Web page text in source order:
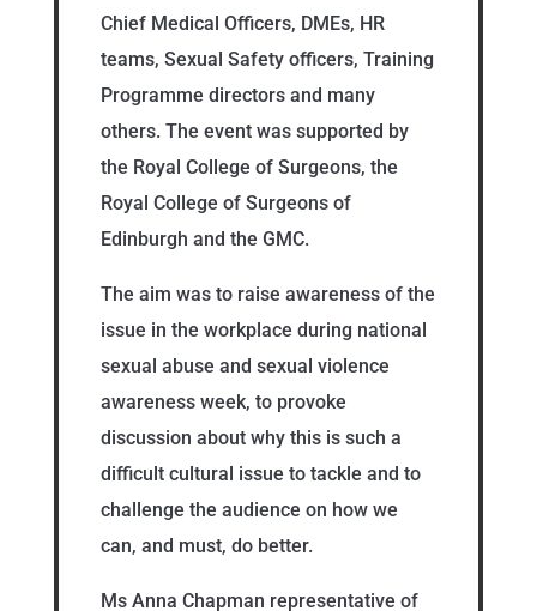
Chief Medical Officers, DMEs, HR
teams, Sexual Safety officers, Training
Programme directors and many
others. The event was supported by
the Royal College of Surgeons, the
Royal College of Surgeons of
Edinburgh and the GMC.
The aim was to raise awareness of the
issue in the workplace during national
sexual abuse and sexual violence
awareness week, to provoke
discussion about why this is such a
difficult cultural issue to tackle and to
challenge the audience on how we
can, and must, do better.
Ms Anna Chapman representative of